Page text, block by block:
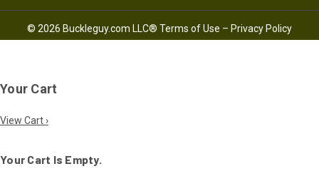
© 2026 Buckleguy.com LLC® Terms of Use – Privacy Policy
Your Cart
View Cart ›
Your Cart Is Empty.